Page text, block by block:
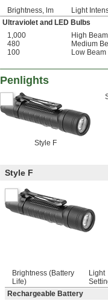
Brightness, lm Light
Ultraviolet and LED Bulbs
1,000
480
100
High Beam
Medium
Low Beam
Penlights
Style F
Style F
Brightness (Battery
Life)
Light
Rechargeable Battery